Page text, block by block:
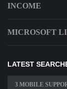
INCOME
MICROSOFT
LATEST
3 MOBILE